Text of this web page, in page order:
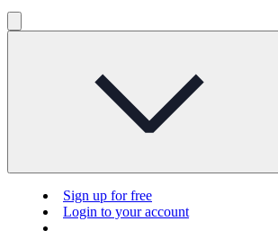
Sign up for free
Login to your account